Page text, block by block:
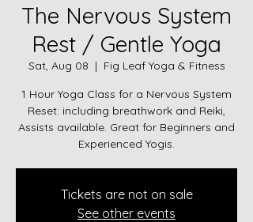
The Nervous System
Rest / Gentle Yoga
Sat, Aug 08
  |
Fig Leaf Yoga & Fitness
1 Hour Yoga Class for a Nervous System
Reset: including breathwork and Reiki,
Assists available. Great for Beginners and
Experienced Yogis.
Tickets are not on sale
See other events